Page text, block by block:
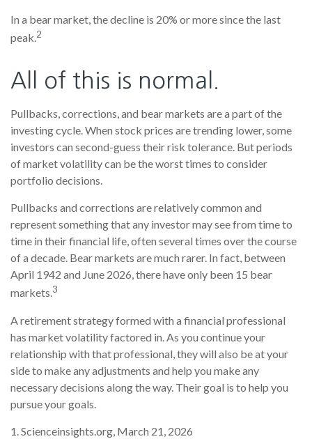
In a bear market, the decline is 20% or more since the last
peak.2
All of this is normal.
Pullbacks, corrections, and bear markets are a part of the
investing cycle. When stock prices are trending lower, some
investors can second-guess their risk tolerance. But periods
of market volatility can be the worst times to consider
portfolio decisions.
Pullbacks and corrections are relatively common and
represent something that any investor may see from time to
time in their financial life, often several times over the course
of a decade. Bear markets are much rarer. In fact, between
April 1942 and June 2026, there have only been 15 bear
markets.3
A retirement strategy formed with a financial professional
has market volatility factored in. As you continue your
relationship with that professional, they will also be at your
side to make any adjustments and help you make any
necessary decisions along the way. Their goal is to help you
pursue your goals.
1. Scienceinsights.org, March 21, 2026